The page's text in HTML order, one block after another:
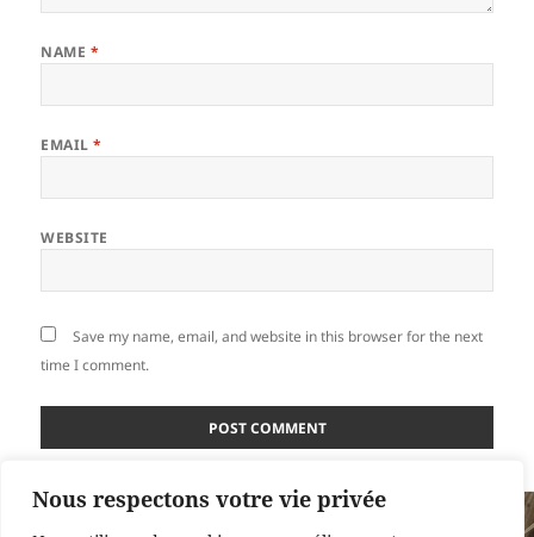
Nous respectons votre vie privée
NAME *
EMAIL*
WEBSITE
Save my name, email, and website in this browser for the next
time I comment.
Post